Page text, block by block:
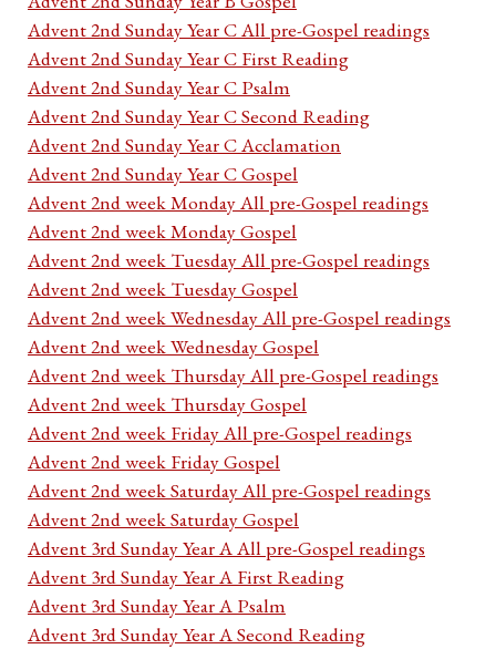
Advent 2nd Sunday Year C All pre-Gospel readings
Advent 2nd Sunday Year C First Reading
Advent 2nd Sunday Year C Psalm
Advent 2nd Sunday Year C Second Reading
Advent 2nd Sunday Year C Acclamation
Advent 2nd Sunday Year C Gospel
Advent 2nd week Monday All pre-Gospel readings
Advent 2nd week Monday Gospel
Advent 2nd week Tuesday All pre-Gospel readings
Advent 2nd week Tuesday Gospel
Advent 2nd week Wednesday All pre-Gospel readings
Advent 2nd week Wednesday Gospel
Advent 2nd week Thursday All pre-Gospel readings
Advent 2nd week Thursday Gospel
Advent 2nd week Friday All pre-Gospel readings
Advent 2nd week Friday Gospel
Advent 2nd week Saturday All pre-Gospel readings
Advent 2nd week Saturday Gospel
Advent 3rd Sunday Year A All pre-Gospel readings
Advent 3rd Sunday Year A First Reading
Advent 3rd Sunday Year A Psalm
Advent 3rd Sunday Year A Second Reading